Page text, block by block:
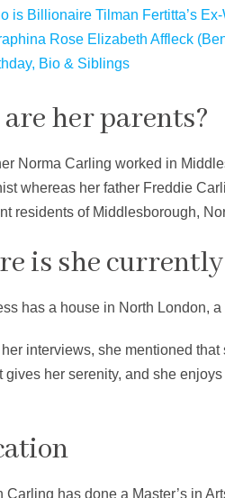
is Billionaire Tilman Fertitta’s
Rose Elizabeth Affleck
Bio & Siblings
her parents?
Norma Carling worked in
whereas her father Freddie
residents of Middlesborough,
is she
has a house in North London,
her interviews, she mentioned
gives her serenity, and she
Carling has done a Master’s in